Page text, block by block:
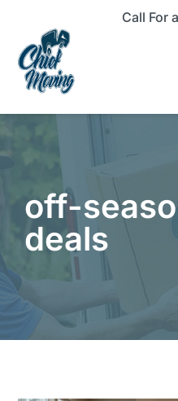
Content
navigation
Call For
off-
deals